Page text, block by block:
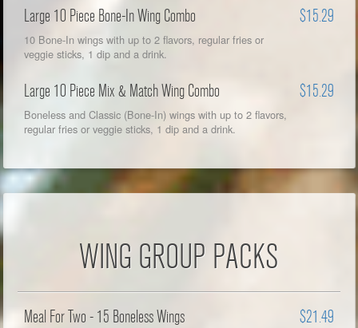
Large 10 Piece Bone-In Wing Combo $15.29
10 Bone-In wings with up to 2 flavors, regular fries or
veggie sticks, 1 dip and a drink.
Large 10 Piece Mix & Match Wing Combo $15.29
Boneless and Classic (Bone-In) wings with up to 2 flavors,
regular fries or veggie sticks, 1 dip and a drink.
WING GROUP PACKS
Meal For Two - 15 Boneless Wings $21.49